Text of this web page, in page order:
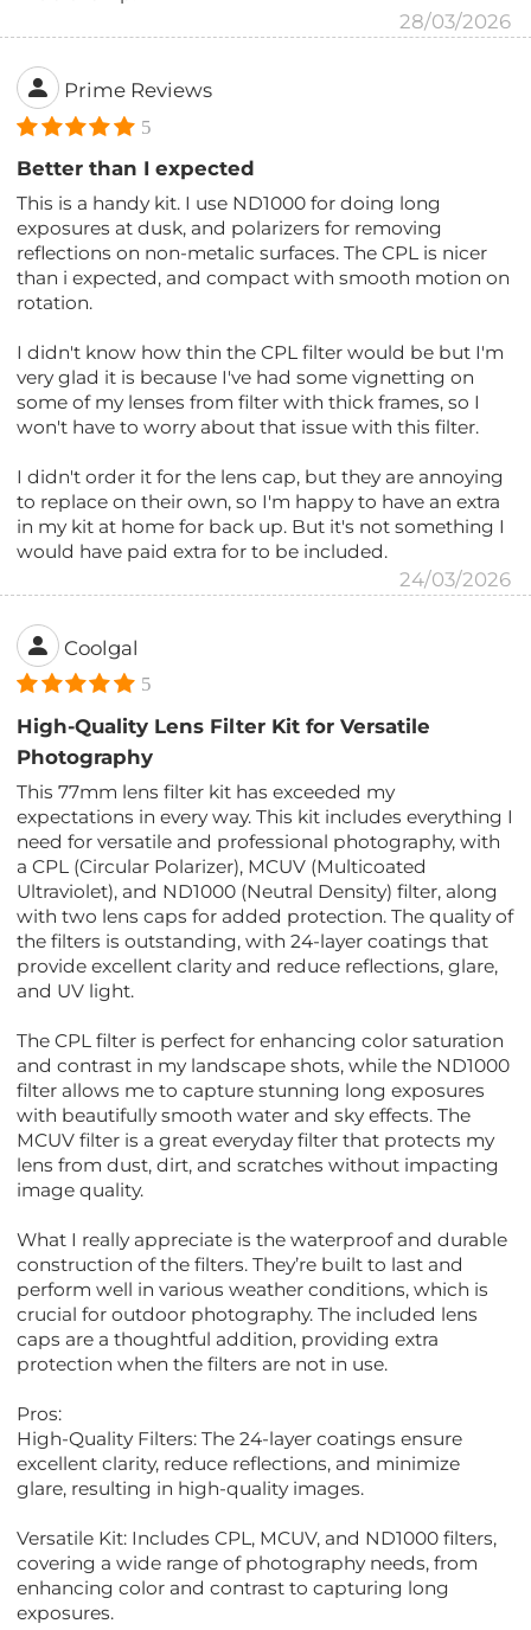
28/03/2026
Prime Reviews
5
Better than I expected
This is a handy kit. I use ND1000 for doing long
exposures at dusk, and polarizers for removing
reflections on non-metalic surfaces. The CPL is nicer
than i expected, and compact with smooth motion on
rotation.
I didn't know how thin the CPL filter would be but I'm
very glad it is because I've had some vignetting on
some of my lenses from filter with thick frames, so I
won't have to worry about that issue with this filter.
I didn't order it for the lens cap, but they are annoying
to replace on their own, so I'm happy to have an extra
in my kit at home for back up. But it's not something I
would have paid extra for to be included.
24/03/2026
Coolgal
5
High-Quality Lens Filter Kit for Versatile
Photography
This 77mm lens filter kit has exceeded my
expectations in every way. This kit includes everything I
need for versatile and professional photography, with
a CPL (Circular Polarizer), MCUV (Multicoated
Ultraviolet), and ND1000 (Neutral Density) filter, along
with two lens caps for added protection. The quality of
the filters is outstanding, with 24-layer coatings that
provide excellent clarity and reduce reflections, glare,
and UV light.
The CPL filter is perfect for enhancing color saturation
and contrast in my landscape shots, while the ND1000
filter allows me to capture stunning long exposures
with beautifully smooth water and sky effects. The
MCUV filter is a great everyday filter that protects my
lens from dust, dirt, and scratches without impacting
image quality.
What I really appreciate is the waterproof and durable
construction of the filters. They’re built to last and
perform well in various weather conditions, which is
crucial for outdoor photography. The included lens
caps are a thoughtful addition, providing extra
protection when the filters are not in use.
Pros:
High-Quality Filters: The 24-layer coatings ensure
excellent clarity, reduce reflections, and minimize
glare, resulting in high-quality images.
Versatile Kit: Includes CPL, MCUV, and ND1000 filters,
covering a wide range of photography needs, from
enhancing color and contrast to capturing long
exposures.